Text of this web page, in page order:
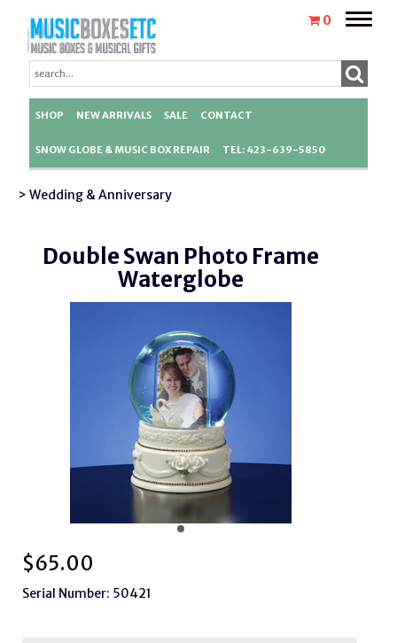
0
Toggle
SHOP NEW ARRIVALS SALE CONTACT
SNOW GLOBE & MUSIC BOX REPAIR TEL: 423-639-5850
> Wedding & Anniversary
Double Swan Photo Frame
Waterglobe
$65.00
Serial Number: 50421